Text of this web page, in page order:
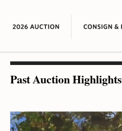
Past Auction Highlights